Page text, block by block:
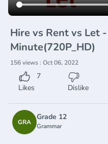
Hire vs Rent vs Let
Minute(720P_HD)
156 views : Oct 06, 2022
7
Likes
Dislike
GRA
Grade 12
Grammar